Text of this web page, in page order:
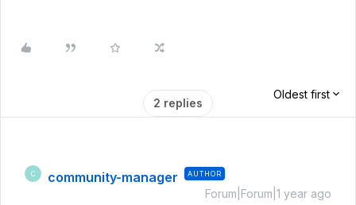
2 replies
Oldest first
C community-manager AUTHOR
Forum|Forum|1 year ago